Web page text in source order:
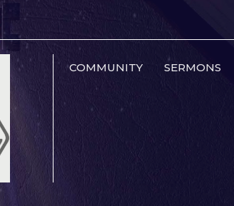
COMMUNITY SERMONS